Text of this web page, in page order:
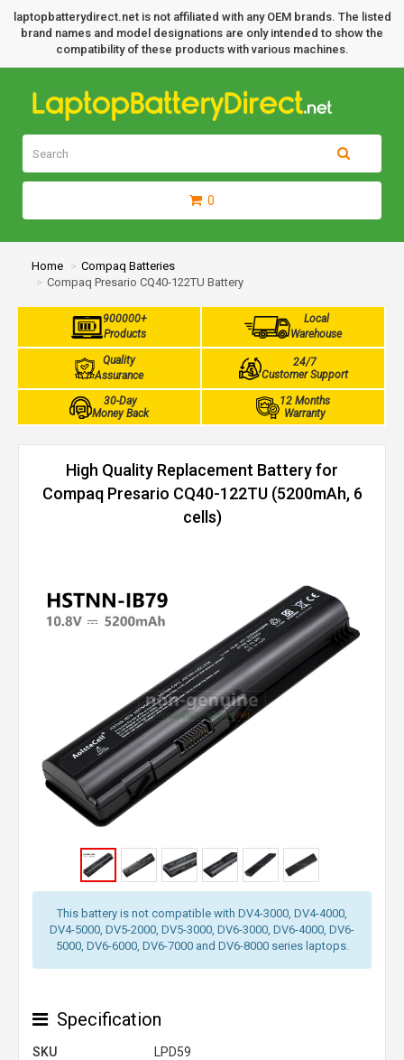
laptopbatterydirect.net is not affiliated with any OEM brands. The listed
brand names and model designations are only intended to show the
compatibility of these products with various machines.
0
Home
Compaq Batteries
Compaq Presario CQ40-122TU Battery
900000+
Products
Local
Warehouse
Quality
Assurance
24/7
Customer Support
30-Day
Money Back
12 Months
Warranty
High Quality Replacement Battery for
Compaq Presario CQ40-122TU (5200mAh, 6
cells)
This battery is not compatible with DV4-3000, DV4-4000,
DV4-5000, DV5-2000, DV5-3000, DV6-3000, DV6-4000, DV6-
5000, DV6-6000, DV6-7000 and DV6-8000 series laptops.
Specification
SKU
LPD59